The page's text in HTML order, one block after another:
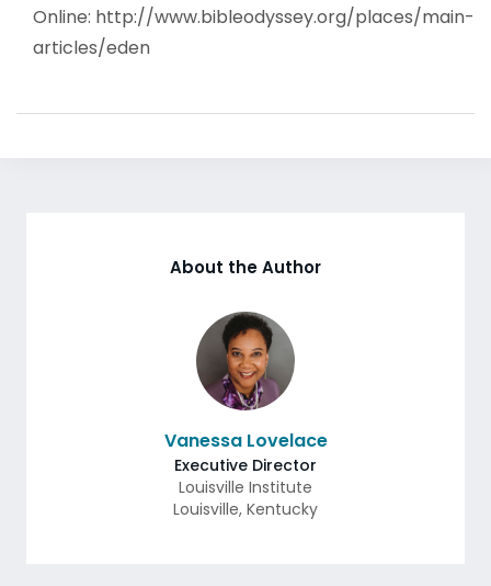
Online: http://www.bibleodyssey.org/places/main-
articles/eden
About the Author
Vanessa Lovelace
Executive Director
Louisville Institute
Louisville, Kentucky